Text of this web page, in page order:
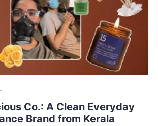
Co.: A Clean Everyday
Brand from Kerala